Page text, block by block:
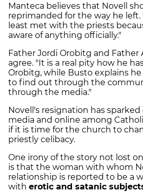
Manteca believes that Novell
reprimanded for the way he left.
least met with the priests
aware of anything officially."
Father Jordi Orobitg and Father
agree. "It is a real pity how he
Orobitg, while Busto explains
to find out through the
through the media."
Novell's resignation has
media and online among
if it is time for the church to
priestly celibacy.
One irony of the story not lost
is that the woman with whom
relationship is reported to be a
with erotic and satanic